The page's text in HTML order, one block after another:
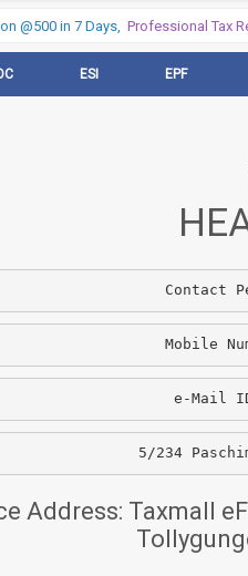
@500 in 7 Days,Professional Tax
ESI EPF
Contact
Mobile
e-Mail
5/234
Address: Taxmall